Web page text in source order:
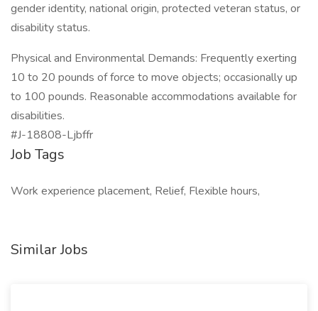
gender identity, national origin, protected veteran status, or
disability status.
Physical and Environmental Demands: Frequently exerting
10 to 20 pounds of force to move objects; occasionally up
to 100 pounds. Reasonable accommodations available for
disabilities.
#J-18808-Ljbffr
Job Tags
Work experience placement, Relief, Flexible hours,
Similar Jobs